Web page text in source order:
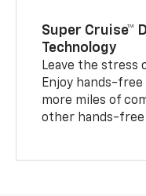
Super Cruise™
Technology
Leave the stress
Enjoy hands-
more miles of
other hands-